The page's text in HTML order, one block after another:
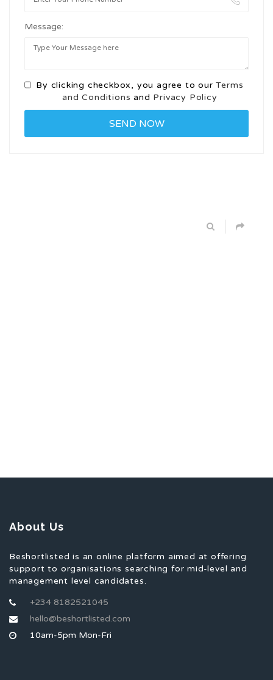
Message:
By clicking checkbox, you agree to ourTerms
and Conditions and Privacy Policy
About Us
Beshortlisted is an online platform aimed at offering
support to organisations searching for mid-level and
management level candidates.
+234 8182521045
hello@beshortlisted.com
10am-5pm Mon-Fri